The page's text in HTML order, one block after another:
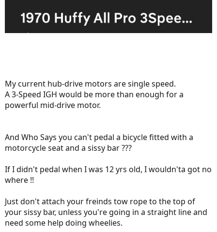
My current hub-drive motors are single speed.
A 3-Speed IGH would be more than enough for a
powerful mid-drive motor.
And Who Says you can't pedal a bicycle fitted with a
motorcycle seat and a sissy bar ???
If I didn't pedal when I was 12 yrs old, I wouldn'ta got no
where !!
Just don't attach your freinds tow rope to the top of
your sissy bar, unless you're going in a straight line and
need some help doing wheelies.